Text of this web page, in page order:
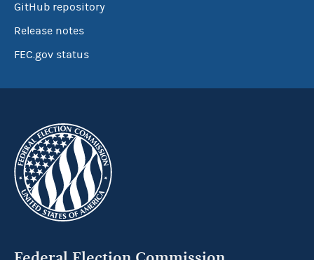
GitHub repository
Release notes
FEC.gov status